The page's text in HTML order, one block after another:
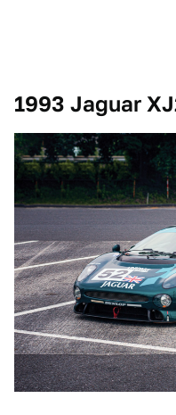
1993 Jaguar